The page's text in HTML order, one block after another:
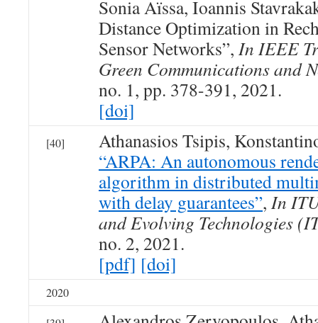
Sonia Aïssa, Ioannis
Distance Optimization in
Sensor Networks”, In IEEE
Green Communications and
no. 1, pp. 378-391, 2021.
[doi]
[40]
Athanasios Tsipis,
“ARPA: An autonomous
algorithm in distributed
with delay guarantees”, In
and Evolving Technologies
no. 2, 2021.
[pdf] [doi]
2020